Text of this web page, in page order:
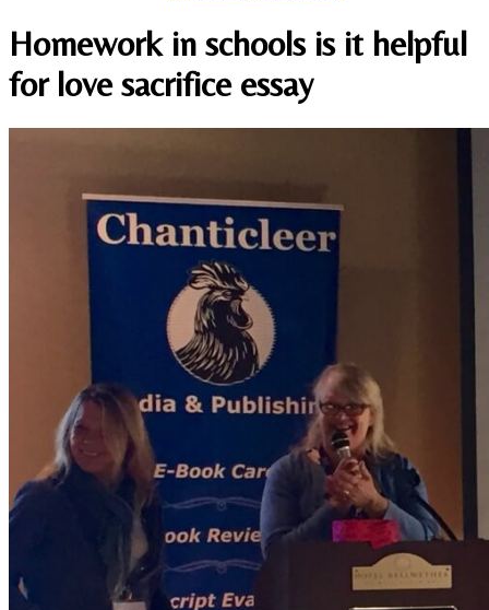
Homework in schools is it helpful
for love sacrifice essay